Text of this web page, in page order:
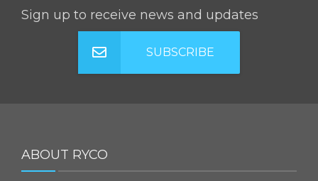
Sign up to receive news and updates
SUBSCRIBE
ABOUT RYCO